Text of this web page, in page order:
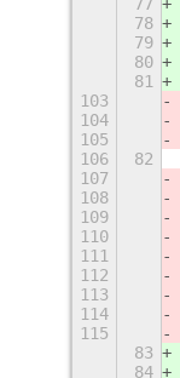
77
78
79
80
81
103
104
105
106
82
107
108
109
110
111
112
113
114
115
83
84